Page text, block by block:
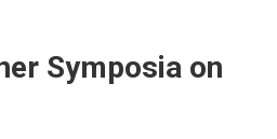
Symposia on